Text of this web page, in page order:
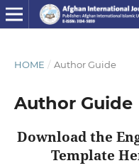
HOME / Author Guide
Author Guide
Download the
Template